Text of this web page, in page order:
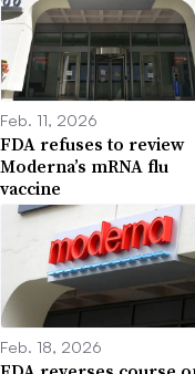
Feb. 11, 2026
FDA refuses to review
Moderna’s mRNA flu
vaccine
Feb. 18, 2026